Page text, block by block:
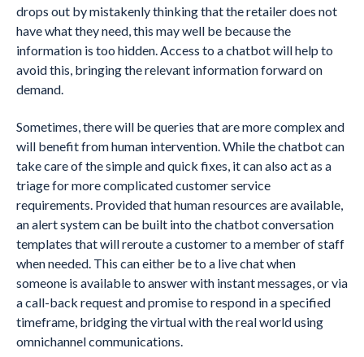
drops out by mistakenly thinking that the retailer does not
have what they need, this may well be because the
information is too hidden. Access to a chatbot will help to
avoid this, bringing the relevant information forward on
demand.
Sometimes, there will be queries that are more complex and
will benefit from human intervention. While the chatbot can
take care of the simple and quick fixes, it can also act as a
triage for more complicated customer service
requirements. Provided that human resources are available,
an alert system can be built into the chatbot conversation
templates that will reroute a customer to a member of staff
when needed. This can either be to a live chat when
someone is available to answer with instant messages, or via
a call-back request and promise to respond in a specified
timeframe, bridging the virtual with the real world using
omnichannel communications.